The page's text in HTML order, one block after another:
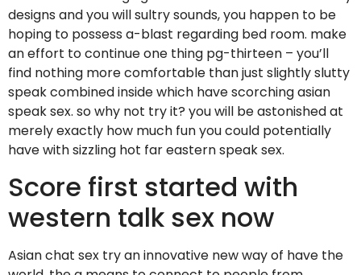
designs and you will sultry sounds, you happen to be
hoping to possess a-blast regarding bed room. make
an effort to continue one thing pg-thirteen – you’ll
find nothing more comfortable than just slightly slutty
speak combined inside which have scorching asian
speak sex. so why not try it? you will be astonished at
merely exactly how much fun you could potentially
have with sizzling hot far eastern speak sex.
Score first started with
western talk sex now
Asian chat sex try an innovative new way of have the